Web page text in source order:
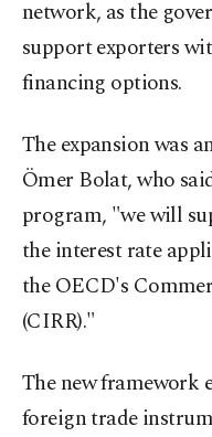
network, as the
support exporters
financing options.
The expansion was
Ömer Bolat, who
program, "we will
the interest rate
the OECD's
(CIRR)."
The new framework
foreign trade